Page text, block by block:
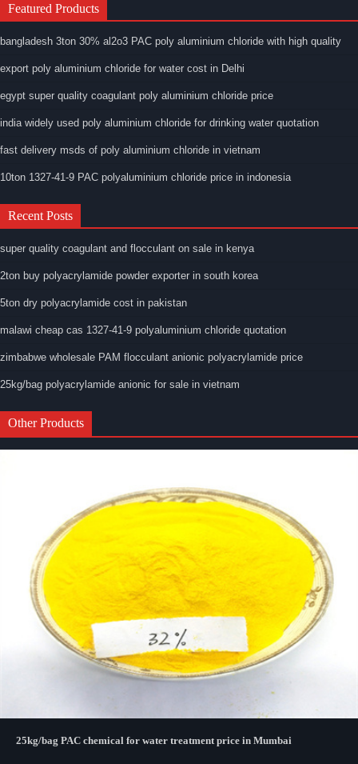
Featured Products
bangladesh 3ton 30% al2o3 PAC poly aluminium chloride with high quality
export poly aluminium chloride for water cost in Delhi
egypt super quality coagulant poly aluminium chloride price
india widely used poly aluminium chloride for drinking water quotation
fast delivery msds of poly aluminium chloride in vietnam
10ton 1327-41-9 PAC polyaluminium chloride price in indonesia
Recent Posts
super quality coagulant and flocculant on sale in kenya
2ton buy polyacrylamide powder exporter in south korea
5ton dry polyacrylamide cost in pakistan
malawi cheap cas 1327-41-9 polyaluminium chloride quotation
zimbabwe wholesale PAM flocculant anionic polyacrylamide price
25kg/bag polyacrylamide anionic for sale in vietnam
Other Products
25kg/bag PAC chemical for water treatment price in Mumbai